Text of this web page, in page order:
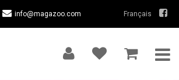
info@magazoo.com Français